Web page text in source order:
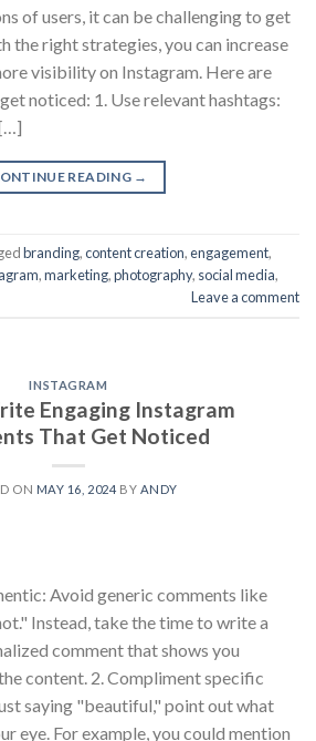
of users, it can be challenging to get
the right strategies, you can increase
visibility on Instagram. Here are
noticed: 1. Use relevant hashtags:
READING →
branding,content creation,engagement,
,marketing,photography, social media,
Leave a comment
INSTAGRAM
Engaging Instagram
That Get Noticed
ON MAY 16, 2024 BY ANDY
Avoid generic comments like
Instead, take the time to write a
comment that shows you
content. 2. Compliment specific
saying "beautiful," point out what
eye. For example, you could mention